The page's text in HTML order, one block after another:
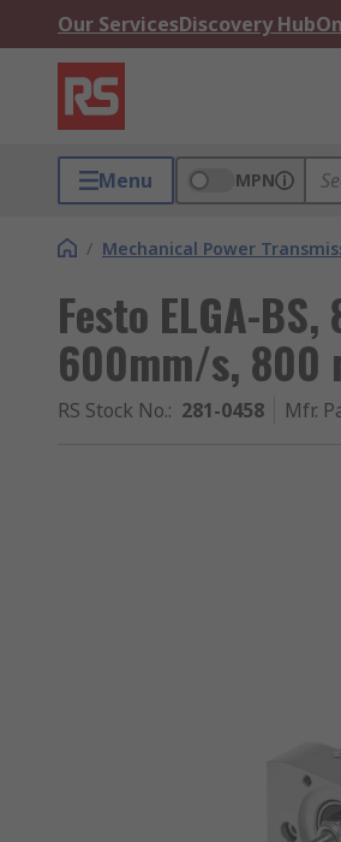
Our ServicesDiscovery Hub
Menu MPN
/ Mechanical Power
Festo ELGA-
600mm/s, 800
RS Stock No.: 281-0458 Mfr.